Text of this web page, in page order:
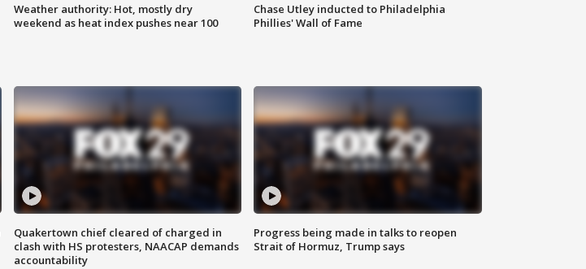
Weather authority: Hot, mostly dry
weekend as heat index pushes near 100
Chase Utley inducted to Philadelphia
Phillies' Wall of Fame
Quakertown chief cleared of charged in
clash with HS protesters, NAACAP demands
accountability
Progress being made in talks to reopen
Strait of Hormuz, Trump says